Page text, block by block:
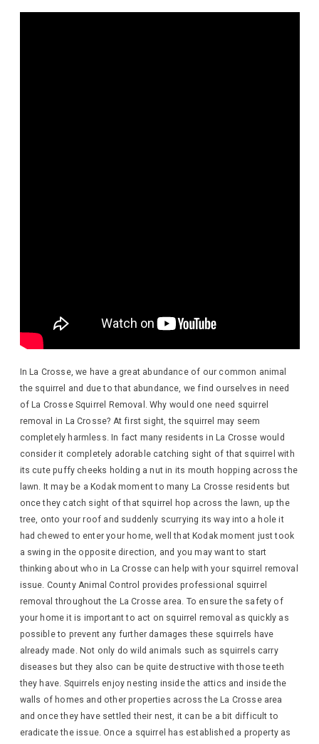
In La Crosse, we have a great abundance of our common animal
the squirrel and due to that abundance, we find ourselves in need
of La Crosse Squirrel Removal. Why would one need squirrel
removal in La Crosse? At first sight, the squirrel may seem
completely harmless. In fact many residents in La Crosse would
consider it completely adorable catching sight of that squirrel with
its cute puffy cheeks holding a nut in its mouth hopping across the
lawn. It may be a Kodak moment to many La Crosse residents but
once they catch sight of that squirrel hop across the lawn, up the
tree, onto your roof and suddenly scurrying its way into a hole it
had chewed to enter your home, well that Kodak moment just took
a swing in the opposite direction, and you may want to start
thinking about who in La Crosse can help with your squirrel removal
issue. County Animal Control provides professional squirrel
removal throughout the La Crosse area. To ensure the safety of
your home it is important to act on squirrel removal as quickly as
possible to prevent any further damages these squirrels have
already made. Not only do wild animals such as squirrels carry
diseases but they also can be quite destructive with those teeth
they have. Squirrels enjoy nesting inside the attics and inside the
walls of homes and other properties across the La Crosse area
and once they have settled their nest, it can be a bit difficult to
eradicate the issue. Once a squirrel has established a property as